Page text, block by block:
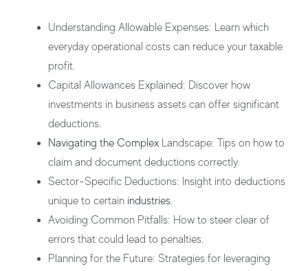
Understanding Allowable Expenses: Learn which
everyday operational costs can reduce your taxable
profit.
Capital Allowances Explained: Discover how
investments in business assets can offer significant
deductions.
Navigating the Complex Landscape: Tips on how to
claim and document deductions correctly.
Sector-Specific Deductions: Insight into deductions
unique to certain industries.
Avoiding Common Pitfalls: How to steer clear of
errors that could lead to penalties.
Planning for the Future: Strategies for leveraging